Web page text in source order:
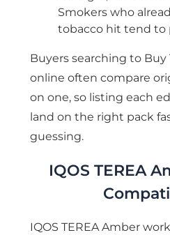
Smokers who
tobacco hit tend to
Buyers searching to Buy
online often compare
on one, so listing each
land on the right pack
guessing.
IQOS TEREA
IQOS TEREA Amber